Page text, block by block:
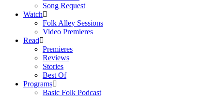
Song Request
Watch
Folk Alley Sessions
Video Premieres
Read
Premieres
Reviews
Stories
Best Of
Programs
Basic Folk Podcast